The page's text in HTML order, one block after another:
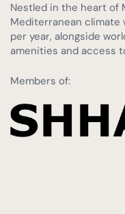
Nestled in the heart of
Mediterranean climate
per year, alongside
amenities and access
Members of: